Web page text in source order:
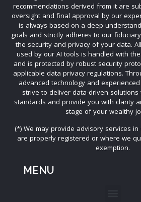
recommendations derived from it are
oversight and final approval by our
is always based on a deep
goals and strictly adheres to our
the security and privacy of your data.
used by our AI tools is handled with
and is protected by robust security
applicable data privacy regulations.
advanced technology and
strive to deliver data-driven
standards and provide you with clarity
stage of your wealthy
(*) We may provide advisory services
are properly registered or where we
exemption.
MENU